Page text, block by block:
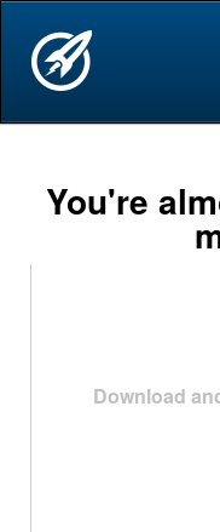
You're
Download